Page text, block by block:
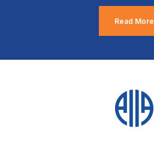
Read More